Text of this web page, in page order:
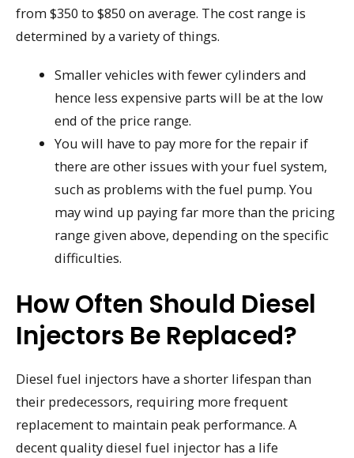
from $350 to $850 on average. The cost range is
determined by a variety of things.
Smaller vehicles with fewer cylinders and
hence less expensive parts will be at the low
end of the price range.
You will have to pay more for the repair if
there are other issues with your fuel system,
such as problems with the fuel pump. You
may wind up paying far more than the pricing
range given above, depending on the specific
difficulties.
How Often Should Diesel
Injectors Be Replaced?
Diesel fuel injectors have a shorter lifespan than
their predecessors, requiring more frequent
replacement to maintain peak performance. A
decent quality diesel fuel injector has a life